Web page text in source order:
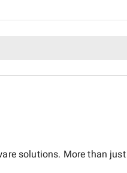
solutions. More than